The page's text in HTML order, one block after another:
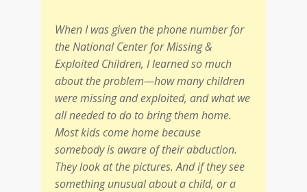
When I was given the phone number for
the National Center for Missing &
Exploited Children, I learned so much
about the problem—how many children
were missing and exploited, and what we
all needed to do to bring them home.
Most kids come home because
somebody is aware of their abduction.
They look at the pictures. And if they see
something unusual about a child, or a